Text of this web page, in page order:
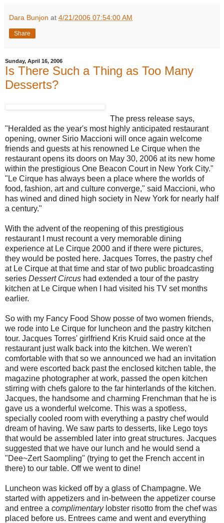
Dara Bunjon at 4/21/2006 07:54:00 AM
Share
Sunday, April 16, 2006
Is There Such a Thing as Too Many
Desserts?
The press release says,
"Heralded as the year's most highly anticipated restaurant
opening, owner Sirio Maccioni will once again welcome
friends and guests at his renowned Le Cirque when the
restaurant opens its doors on May 30, 2006 at its new home
within the prestigious One Beacon Court in New York City."
"Le Cirque has always been a place where the worlds of
food, fashion, art and culture converge," said Maccioni, who
has wined and dined high society in New York for nearly half
a century."
With the advent of the reopening of this prestigious
restaurant I must recount a very memorable dining
experience at Le Cirque 2000 and if there were pictures,
they would be posted here. Jacques Torres, the pastry chef
at Le Cirque at that time and star of two public broadcasting
series Dessert Circus had extended a tour of the pastry
kitchen at Le Cirque when I had visited his TV set months
earlier.
So with my Fancy Food Show posse of two women friends,
we rode into Le Cirque for luncheon and the pastry kitchen
tour. Jacques Torres' girlfriend Kris Kruid said once at the
restaurant just walk back into the kitchen. We weren't
comfortable with that so we announced we had an invitation
and were escorted back past the enclosed kitchen table, the
magazine photographer at work, passed the open kitchen
stirring with chefs galore to the far hinterlands of the kitchen.
Jacques, the handsome and charming Frenchman that he is
gave us a wonderful welcome. This was a spotless,
specially cooled room with everything a pastry chef would
dream of having. We saw parts to desserts, like Lego toys
that would be assembled later into great structures. Jacques
suggested that we have our lunch and he would send a
"Dee~Zert Saompling" (trying to get the French accent in
there) to our table. Off we went to dine!
Luncheon was kicked off by a glass of Champagne. We
started with appetizers and in-between the appetizer course
and entree a complimentary lobster risotto from the chef was
placed before us. Entrees came and went and everything